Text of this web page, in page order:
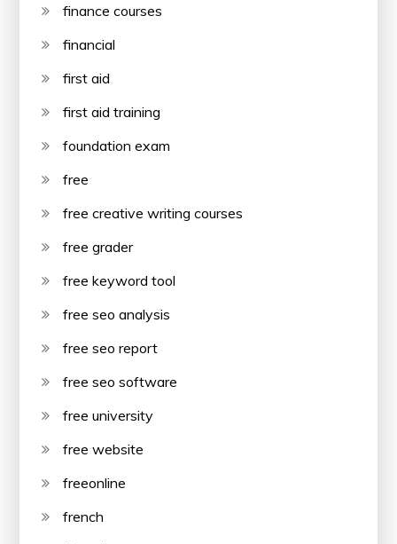
finance courses
financial
first aid
first aid training
foundation exam
free
free creative writing courses
free grader
free keyword tool
free seo analysis
free seo report
free seo software
free university
free website
freeonline
french